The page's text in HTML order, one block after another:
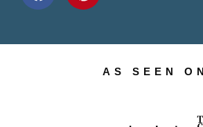
AS SEEN ON